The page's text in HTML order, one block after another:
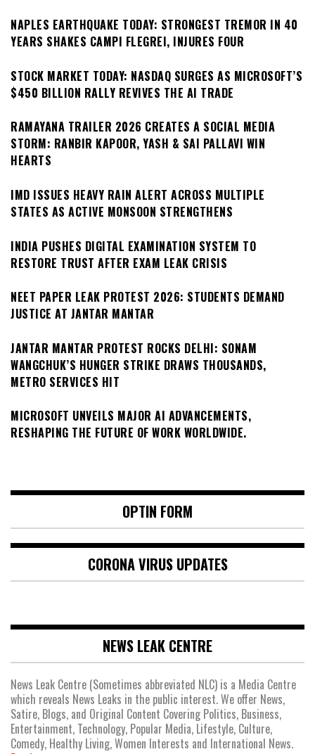
NAPLES EARTHQUAKE TODAY: STRONGEST TREMOR IN 40
YEARS SHAKES CAMPI FLEGREI, INJURES FOUR
STOCK MARKET TODAY: NASDAQ SURGES AS MICROSOFT’S
$450 BILLION RALLY REVIVES THE AI TRADE
RAMAYANA TRAILER 2026 CREATES A SOCIAL MEDIA
STORM: RANBIR KAPOOR, YASH & SAI PALLAVI WIN
HEARTS
IMD ISSUES HEAVY RAIN ALERT ACROSS MULTIPLE
STATES AS ACTIVE MONSOON STRENGTHENS
INDIA PUSHES DIGITAL EXAMINATION SYSTEM TO
RESTORE TRUST AFTER EXAM LEAK CRISIS
NEET PAPER LEAK PROTEST 2026: STUDENTS DEMAND
JUSTICE AT JANTAR MANTAR
JANTAR MANTAR PROTEST ROCKS DELHI: SONAM
WANGCHUK’S HUNGER STRIKE DRAWS THOUSANDS,
METRO SERVICES HIT
MICROSOFT UNVEILS MAJOR AI ADVANCEMENTS,
RESHAPING THE FUTURE OF WORK WORLDWIDE.
OPTIN FORM
CORONA VIRUS UPDATES
NEWS LEAK CENTRE
News Leak Centre (Sometimes abbreviated NLC) is a Media Centre
which reveals News Leaks in the public interest. We offer News,
Satire, Blogs, and Original Content Covering Politics, Business,
Entertainment, Technology, Popular Media, Lifestyle, Culture,
Comedy, Healthy Living, Women Interests and International News.